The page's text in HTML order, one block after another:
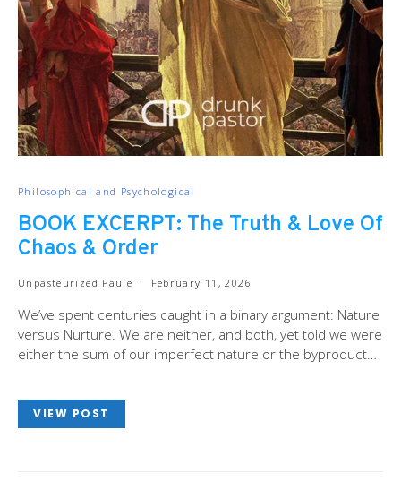
Philosophical and Psychological
BOOK EXCERPT: The Truth & Love Of
Chaos & Order
Unpasteurized Paule February 11, 2026
We’ve spent centuries caught in a binary argument: Nature
versus Nurture. We are neither, and both, yet told we were
either the sum of our imperfect nature or the byproduct…
VIEW POST